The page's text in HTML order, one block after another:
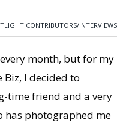
CONTRIBUTORS/INTERVIEWS
month, but for my
Biz, I decided to
time friend and a very
has photographed me